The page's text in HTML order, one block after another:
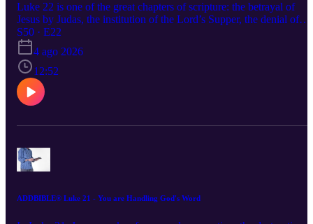
Luke 22 is one of the great chapters of scripture: the betrayal of
Jesus by Judas, the institution of the Lord’s Supper, the denial of
Jesus by Peter, all as we move toward the cross. When tested will
you be found sleeping, or standing for Jesus?
S50 · E22
4 ago 2026
12:52
ADDBIBLE® Luke 21 - You are Handling God's Word